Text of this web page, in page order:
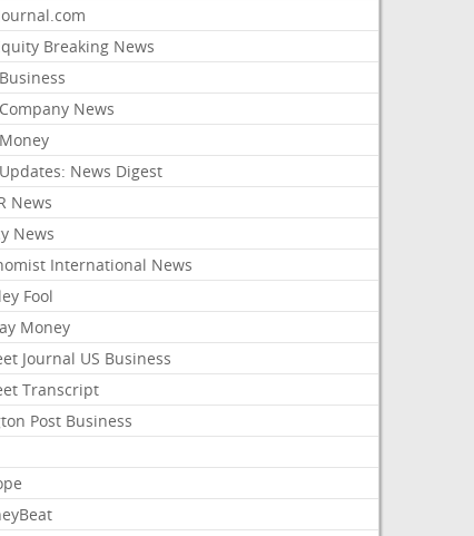
Breaking News
News
News Digest
News
News
International News
Fool
Money
Journal US Business
Transcript
Post Business